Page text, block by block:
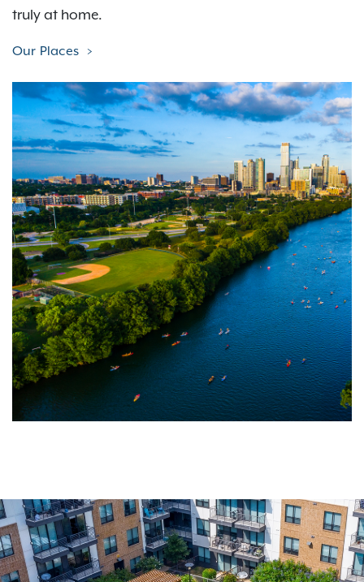
truly at home.
Our Places